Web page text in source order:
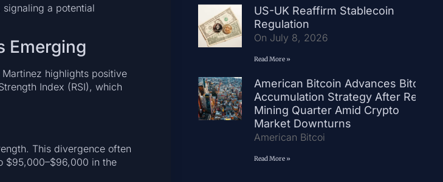
a potential
Emerging
highlights positive
Index (RSI), which
This divergence often
$95,000–$96,000 in the
US-UK Reaffirm Stablecoin
Regulation
On July 8, 2026
Read More »
American Bitcoin Advances Bitcoin
Accumulation Strategy After Record
Mining Quarter Amid Crypto
Market Downturns
American Bitcoi
Read More »